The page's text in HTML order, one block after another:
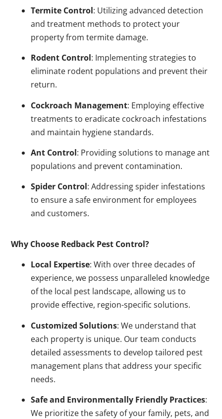
Termite Control: Utilizing advanced detection
and treatment methods to protect your
property from termite damage.
Rodent Control: Implementing strategies to
eliminate rodent populations and prevent their
return.
Cockroach Management: Employing effective
treatments to eradicate cockroach infestations
and maintain hygiene standards.
Ant Control: Providing solutions to manage ant
populations and prevent contamination.
Spider Control: Addressing spider infestations
to ensure a safe environment for employees
and customers.
Why Choose Redback Pest Control?
Local Expertise: With over three decades of
experience, we possess unparalleled knowledge
of the local pest landscape, allowing us to
provide effective, region-specific solutions.
Customized Solutions: We understand that
each property is unique. Our team conducts
detailed assessments to develop tailored pest
management plans that address your specific
needs.
Safe and Environmentally Friendly Practices:
We prioritize the safety of your family, pets, and